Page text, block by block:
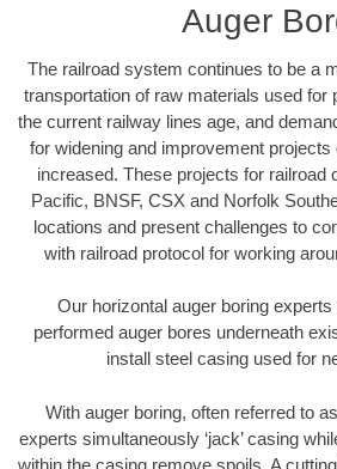
Auger
The railroad system continues to be a
transportation of raw materials used for
the current railway lines age, and
for widening and improvement
increased. These projects for railroad
Pacific, BNSF, CSX and Norfolk
locations and present challenges to
with railroad protocol for working
Our horizontal auger boring
performed auger bores underneath
install steel casing used for
With auger boring, often referred to
experts simultaneously ‘jack’ casing
within the casing remove spoils. A